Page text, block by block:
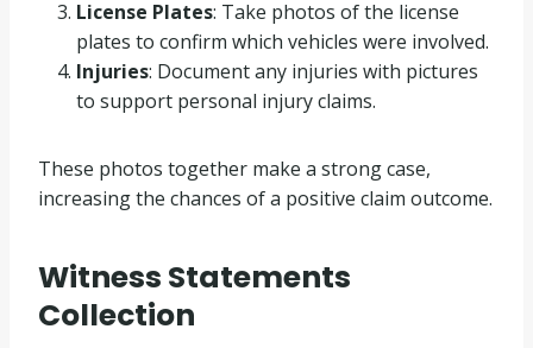
License Plates: Take photos of the license
plates to confirm which vehicles were involved.
Injuries: Document any injuries with pictures
to support personal injury claims.
These photos together make a strong case,
increasing the chances of a positive claim outcome.
Witness Statements
Collection